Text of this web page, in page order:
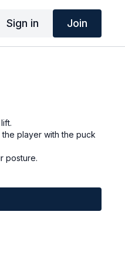
Sign in Join
player with the puck
posture.